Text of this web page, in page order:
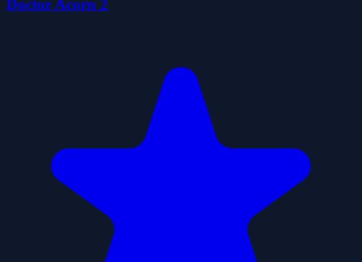
Doctor Acorn 2